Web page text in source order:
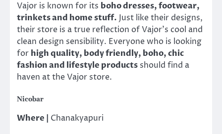
Vajor is known for its boho dresses, footwear,
trinkets and home stuff. Just like their designs,
their store is a true reflection of Vajor’s cool and
clean design sensibility. Everyone who is looking
for high quality, body friendly, boho, chic
fashion and lifestyle products should find a
haven at the Vajor store.
Nicobar
Where | Chanakyapuri